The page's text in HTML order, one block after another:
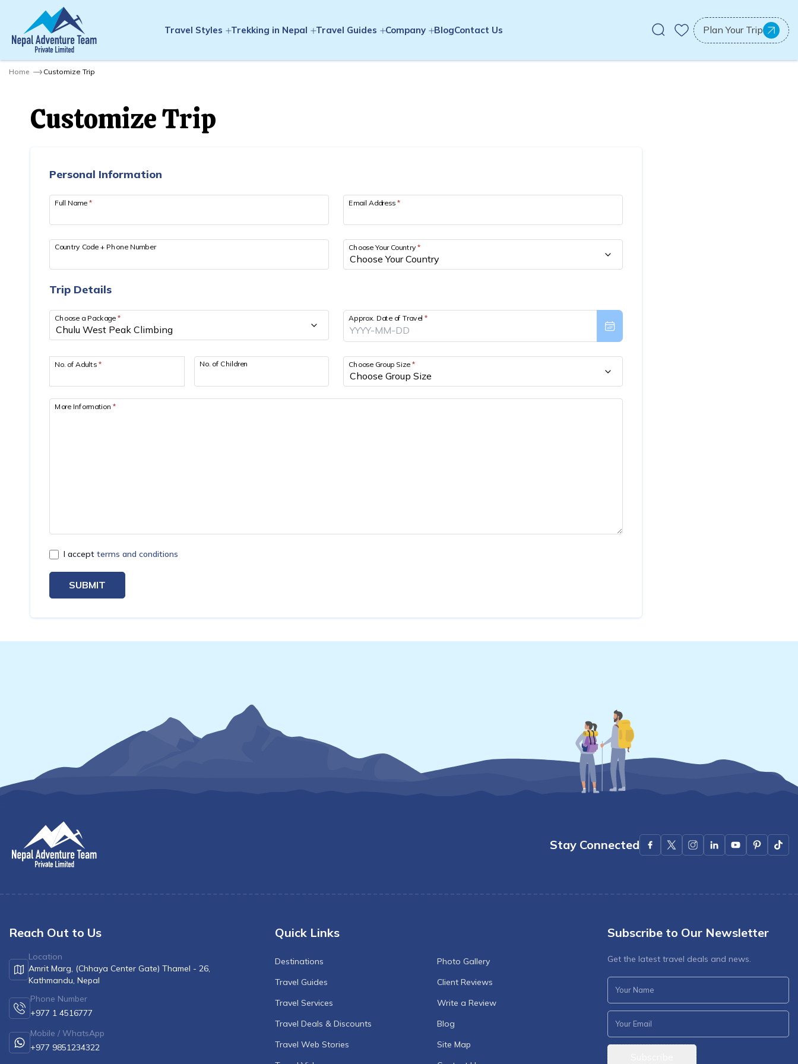
Travel Styles Trekking in Nepal Travel Guides Company BlogContact Us Plan Your Trip
Home Customize Trip
Customize Trip
Personal Information
Full Name * Email Address *
Country Code + Phone Number Choose Your Country*
Trip Details
Choose a Package * Approx. Date of Travel*
No. of Adults * No. of Children Choose Group Size *
More Information*
I accept terms and conditions
SUBMIT
Stay Connected
Reach Out to Us
Location
Amrit Marg, (Chhaya Center Gate) Thamel - 26,
Kathmandu, Nepal
Phone Number
+977 1 4516777
Mobile / WhatsApp
+977 9851234322
Quick Links
Destinations
Travel Guides
Travel Services
Travel Deals & Discounts
Travel Web Stories
Photo Gallery
Client Reviews
Write a Review
Blog
Site Map
Subscribe to Our Newsletter
Get the latest travel deals and news.